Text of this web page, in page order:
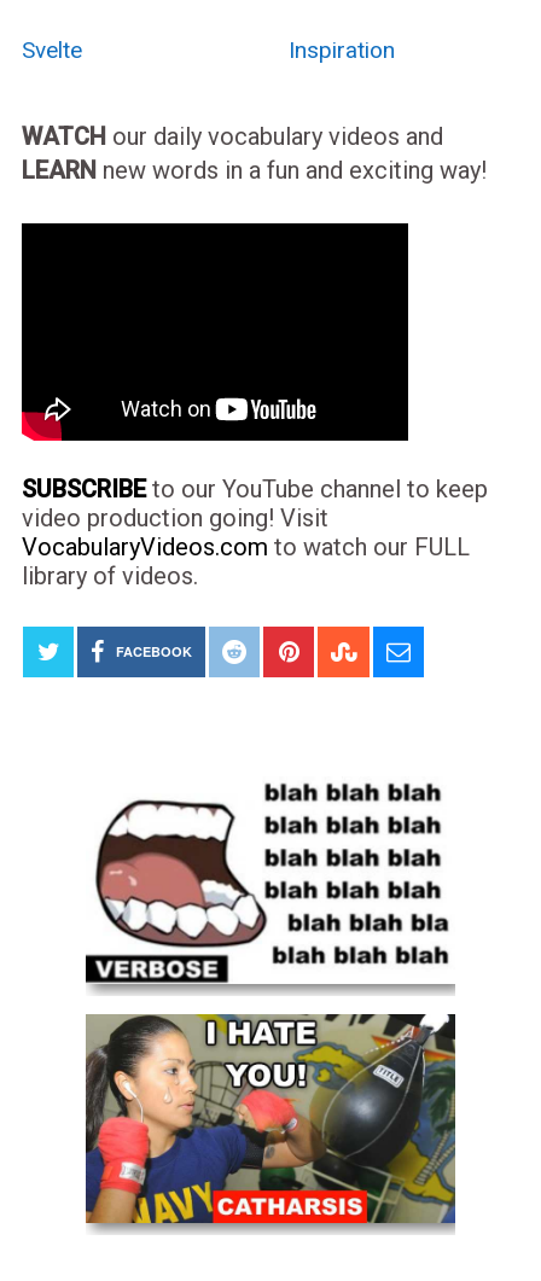
Svelte Inspiration
WATCH our daily vocabulary videos and
LEARN new words in a fun and exciting way!
SUBSCRIBEto our YouTube channel to keep
video production going! Visit
VocabularyVideos.com to watch our FULL
library of videos.
FACEBOOK